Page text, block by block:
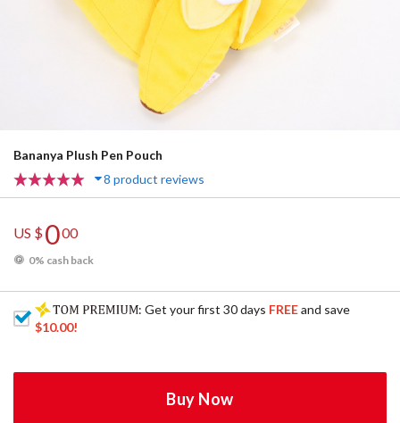
Bananya Plush Pen Pouch
8 product reviews
US $000
0% cash back
: Get your first 30 days FREEand save
$10.00!
Buy Now